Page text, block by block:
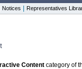
Notices Representatives
Content category of